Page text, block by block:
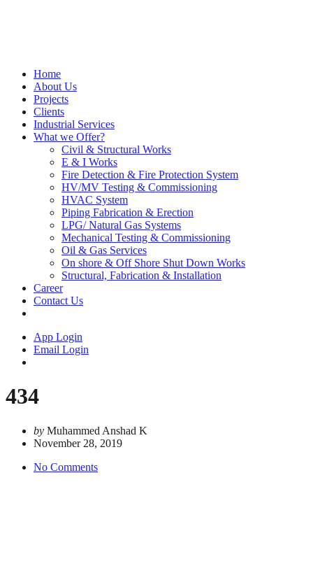
Home
About Us
Projects
Clients
Industrial Services
What we Offer?
Civil & Structural Works
E & I Works
Fire Detection & Fire Protection System
HV/MV Testing & Commissioning
HVAC System
Piping Fabrication & Erection
LPG/ Natural Gas Systems
Mechanical Testing & Commissioning
Oil & Gas Services
On shore & Off Shore Shut Down Works
Structural, Fabrication & Installation
Career
Contact Us
App Login
Email Login
434
by Muhammed Anshad K
November 28, 2019
No Comments